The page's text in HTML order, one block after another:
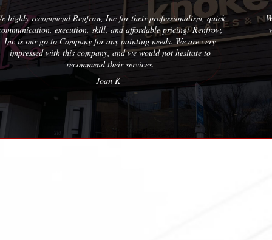
quick
very
to
Wonderful company to partner with. We have used them
with quality results on each project. The team at
professional and friendly.
Erica M